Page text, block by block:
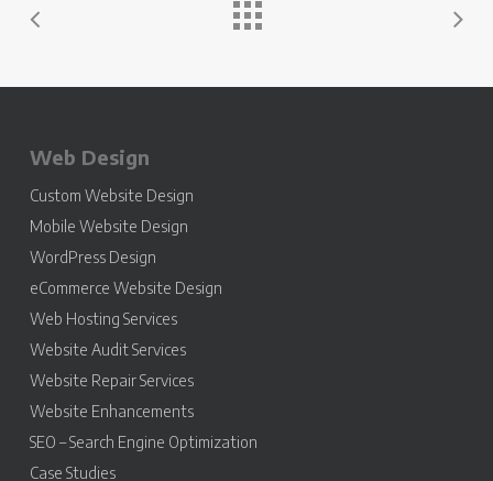
Web Design
Custom Website Design
Mobile Website Design
WordPress Design
eCommerce Website Design
Web Hosting Services
Website Audit Services
Website Repair Services
Website Enhancements
SEO – Search Engine Optimization
Case Studies